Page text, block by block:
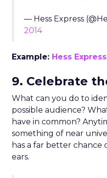
— Hess Express
2014
Example: Hess Express
9. Celebrate
What can you do to
possible audience?
have in common?
something of near
has a far better chance
ears.